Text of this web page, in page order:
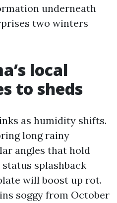
underneath
two winters
local
to sheds
as humidity shifts.
long rainy
angles that hold
splashback
will boost up rot.
soggy from October